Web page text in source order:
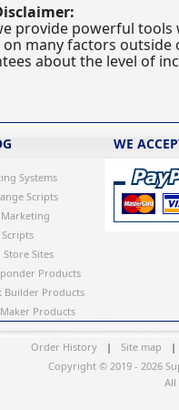
provide powerful tools
many factors
about the level of
Systems
Scripts
Store Sites
Products
Builder Products
Products
WE
Order History | Site map
|
Copyright © 2019 - 2026
All